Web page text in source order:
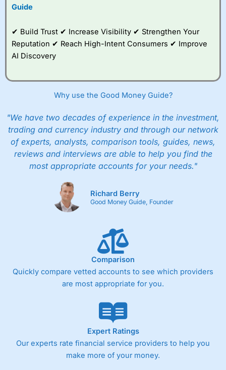
Guide
✔ Build Trust ✔ Increase Visibility ✔ Strengthen Your
Reputation ✔ Reach High-Intent Consumers ✔ Improve
AI Discovery
Why use the Good Money Guide?
"We have two decades of experience in the investment,
trading and currency industry and through our network
of experts, analysts, comparison tools, guides, news,
reviews and interviews are able to help you find the
most appropriate accounts for your needs."
Richard Berry
Good Money Guide, Founder
Comparison
Quickly compare vetted accounts to see which providers
are most appropriate for you.
Expert Ratings
Our experts rate financial service providers to help you
make more of your money.